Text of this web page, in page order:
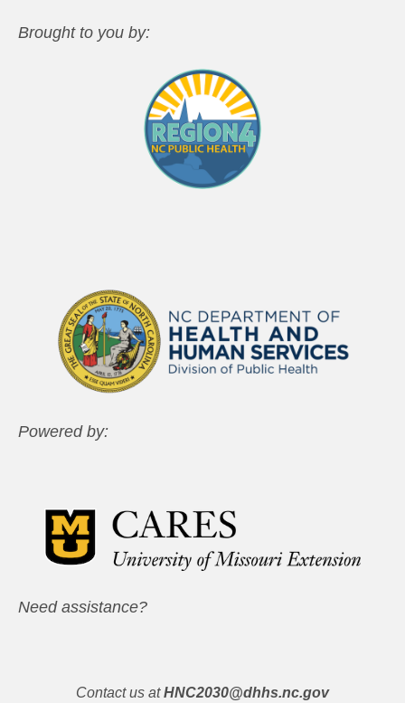
Brought to you by:
Powered by:
Need assistance?
Contact us at HNC2030@dhhs.nc.gov